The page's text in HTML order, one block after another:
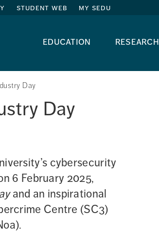
student web my sedu
education research
Day
Day
cybersecurity
6 February 2025,
and an inspirational
Centre (SC3)